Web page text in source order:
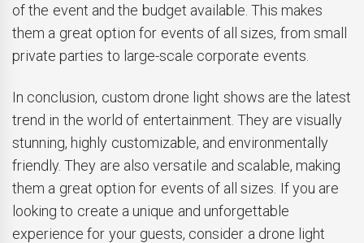
of the event and the budget available. This makes
them a great option for events of all sizes, from small
private parties to large-scale corporate events.
In conclusion, custom drone light shows are the latest
trend in the world of entertainment. They are visually
stunning, highly customizable, and environmentally
friendly. They are also versatile and scalable, making
them a great option for events of all sizes. If you are
looking to create a unique and unforgettable
experience for your guests, consider a drone light